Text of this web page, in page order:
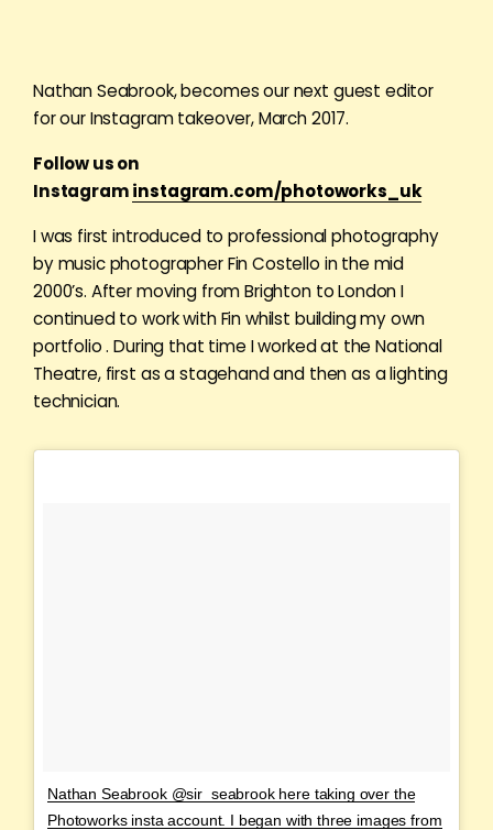
Nathan Seabrook, becomes our next guest editor
for our Instagram takeover, March 2017.
Follow us on
Instagraminstagram.com/photoworks_uk
I was first introduced to professional photography
by music photographer Fin Costello in the mid
2000’s. After moving from Brighton to London I
continued to work with Fin whilst building my own
portfolio . During that time I worked at the National
Theatre, first as a stagehand and then as a lighting
technician.
Nathan Seabrook @sir_seabrook here taking over the
Photoworks insta account. I began with three images from